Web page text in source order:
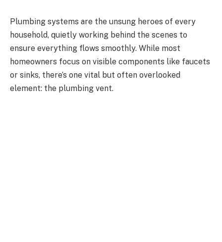
Plumbing systems are the unsung heroes of every
household, quietly working behind the scenes to
ensure everything flows smoothly. While most
homeowners focus on visible components like faucets
or sinks, there’s one vital but often overlooked
element: the plumbing vent.